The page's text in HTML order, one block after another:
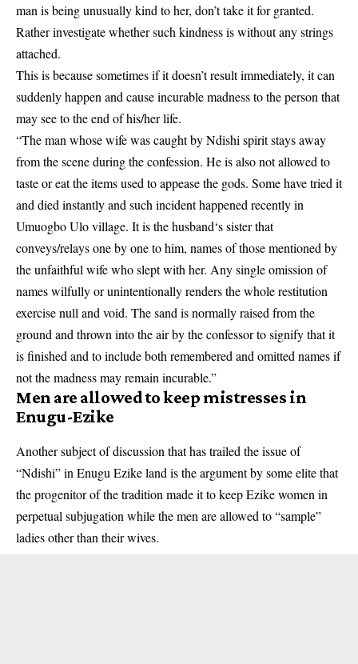
man is being unusually kind to her, don’t take it for granted.
Rather investigate whether such kindness is without any strings
attached.
This is because sometimes if it doesn’t result immediately, it can
suddenly happen and cause incurable madness to the person that
may see to the end of his/her life.
“The man whose wife was caught by Ndishi spirit stays away
from the scene during the confession. He is also not allowed to
taste or eat the items used to appease the gods. Some have tried it
and died instantly and such incident happened recently in
Umuogbo Ulo village. It is the husband‘s sister that
conveys/relays one by one to him, names of those mentioned by
the unfaithful wife who slept with her. Any single omission of
names wilfully or unintentionally renders the whole restitution
exercise null and void. The sand is normally raised from the
ground and thrown into the air by the confessor to signify that it
is finished and to include both remembered and omitted names if
not the madness may remain incurable.”
Men are allowed to keep mistresses in
Enugu-Ezike
Another subject of discussion that has trailed the issue of
“Ndishi” in Enugu Ezike land is the argument by some elite that
the progenitor of the tradition made it to keep Ezike women in
perpetual subjugation while the men are allowed to “sample”
ladies other than their wives.